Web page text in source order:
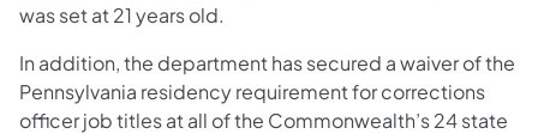
was set at 21 years old.
In addition, the department has secured a waiver of the
Pennsylvania residency requirement for corrections
officer job titles at all of the Commonwealth’s 24 state